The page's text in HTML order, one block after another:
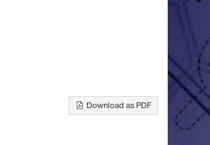
Download as PDF